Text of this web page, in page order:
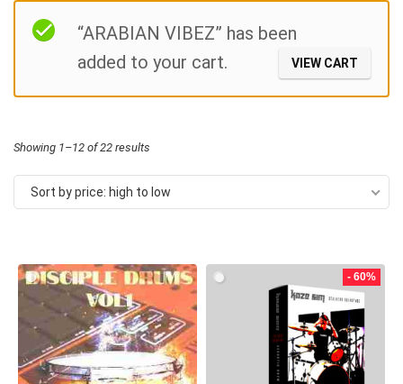
“ARABIAN VIBEZ” has been
added to your cart.
VIEW CART
Showing 1–12 of 22 results
by
to
Sort by price: high to low
- 60%